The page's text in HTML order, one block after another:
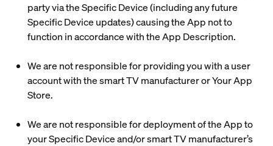
party via the Specific Device (including any future
Specific Device updates) causing the App not to
function in accordance with the App Description.
We are not responsible for providing you with a user
account with the smart TV manufacturer or Your App
Store.
We are not responsible for deployment of the App to
your Specific Device and/or smart TV manufacturer’s